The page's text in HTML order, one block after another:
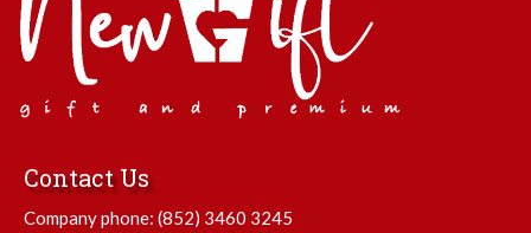
Contact Us
Company phone: (852) 3460 3245